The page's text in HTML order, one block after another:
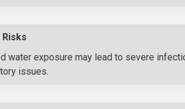
water exposure may lead to severe
issues.